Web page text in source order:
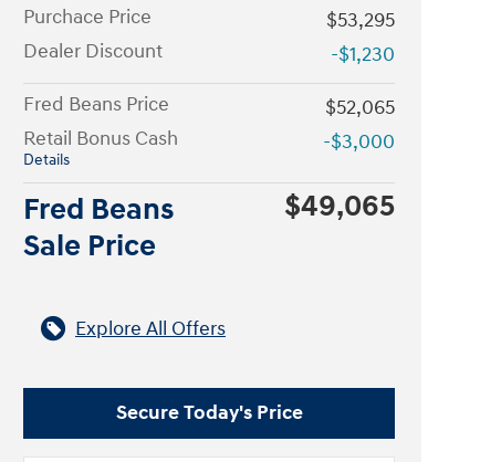
Purchace Price
$53,295
Dealer Discount
-$1,230
Fred Beans Price
$52,065
Retail Bonus Cash
Details
-$3,000
Fred Beans
Sale Price
$49,065
Explore All Offers
Secure Today's Price